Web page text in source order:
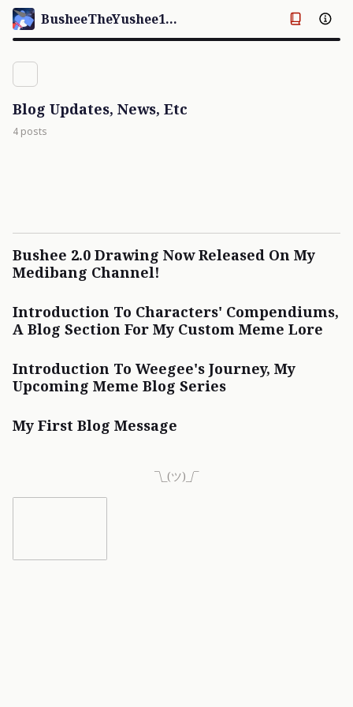
BusheeTheYushee123's Palace
Blog Updates, News, Etc
4 posts
Bushee 2.0 Drawing Now Released On My
Medibang Channel!
Introduction To Characters' Compendiums,
A Blog Section For My Custom Meme Lore
Introduction To Weegee's Journey, My
Upcoming Meme Blog Series
My First Blog Message
¯\_(ツ)_/¯